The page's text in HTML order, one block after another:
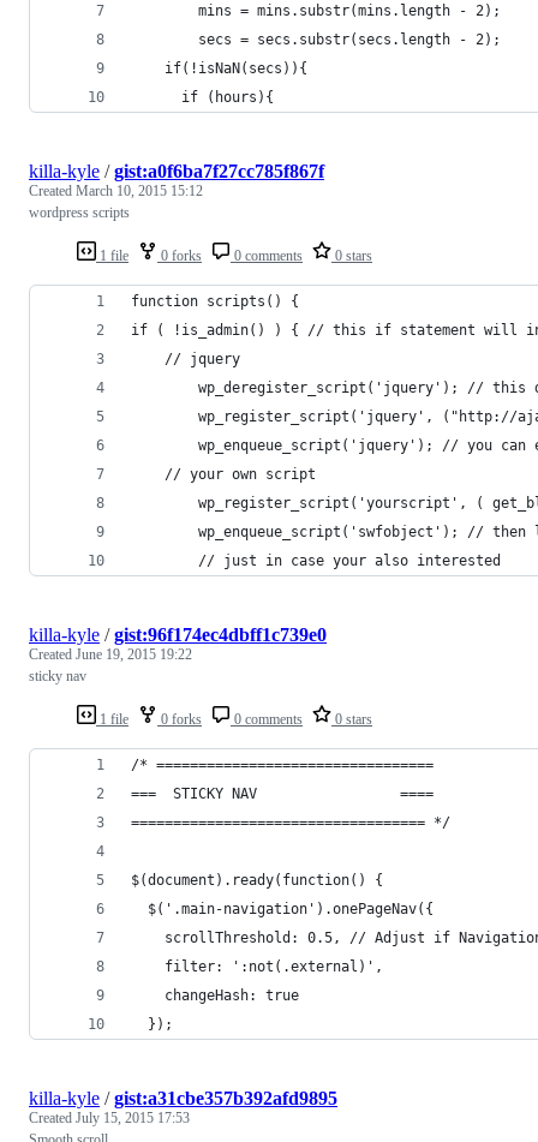
        mins = mins.substr(mins.length - 2);
        secs = secs.substr(secs.length - 2);
    if(!isNaN(secs)){
      if (hours){
1 file 0 forks 0 comments 0 stars
killa-kyle /gist:a0f6ba7f27cc785f867f
Created March 10, 2015 15:12
wordpress scripts
function scripts() {
if ( !is_admin() ) { // this if statement will
	// jquery
wp_deregister_script('jquery'); //
wp_register_script('jquery',
wp_enqueue_script('jquery'); // you
	// your own script
wp_register_script('yourscript', (
wp_enqueue_script('swfobject'); //
        // just in case your also interested
1 file 0 forks 0 comments 0 stars
killa-kyle /gist:96f174ec4dbff1c739e0
Created June 19, 2015 19:22
sticky nav
/* =================================
===  STICKY NAV                 ====
=================================== */
$(document).ready(function() {
  $('.main-navigation').onePageNav({
scrollThreshold: 0.5, // Adjust if
    filter: ':not(.external)',
    changeHash: true
  });
killa-kyle /gist:a31cbe357b392afd9895
Created July 15, 2015 17:53